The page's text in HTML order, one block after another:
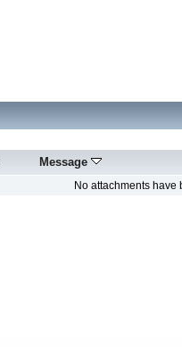
Message
No attachments have